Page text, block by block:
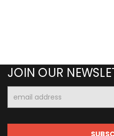
JOIN OUR
Address